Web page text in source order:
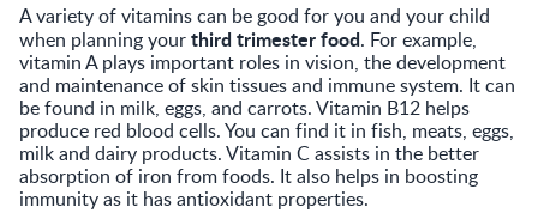
A variety of vitamins can be good for you and your child
when planning yourthird trimester food. For example,
vitamin A plays important roles in vision, the development
and maintenance of skin tissues and immune system. It can
be found in milk, eggs, and carrots. Vitamin B12 helps
produce red blood cells. You can find it in fish, meats, eggs,
milk and dairy products. Vitamin C assists in the better
absorption of iron from foods. It also helps in boosting
immunity as it has antioxidant properties.